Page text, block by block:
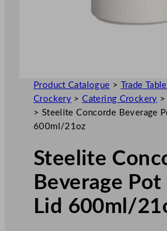
Product Catalogue >
Trade
Crockery >Catering Crockery >
> Steelite Concorde Beverage
600ml/21oz
Steelite
Beverage
Lid 600ml/